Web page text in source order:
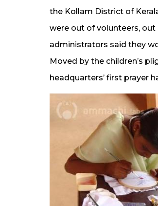
the Kollam District of
were out of volunteers,
administrators said they
Moved by the children’s
headquarters’ first prayer